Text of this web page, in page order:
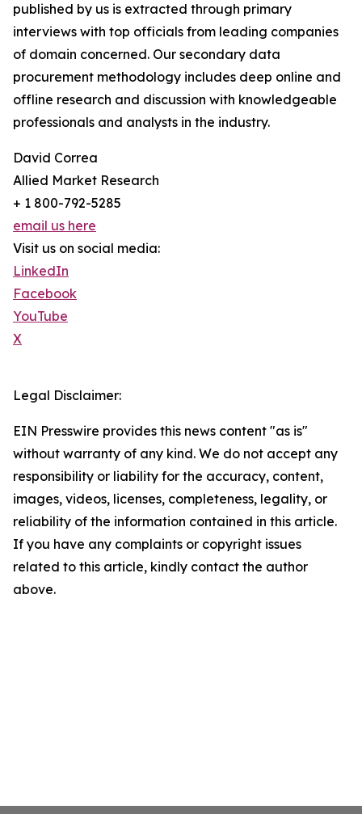
published by us is extracted through primary
interviews with top officials from leading companies
of domain concerned. Our secondary data
procurement methodology includes deep online and
offline research and discussion with knowledgeable
professionals and analysts in the industry.
David Correa
Allied Market Research
+ 1 800-792-5285
email us here
Visit us on social media:
LinkedIn
Facebook
YouTube
X
Legal Disclaimer:
EIN Presswire provides this news content "as is"
without warranty of any kind. We do not accept any
responsibility or liability for the accuracy, content,
images, videos, licenses, completeness, legality, or
reliability of the information contained in this article.
If you have any complaints or copyright issues
related to this article, kindly contact the author
above.